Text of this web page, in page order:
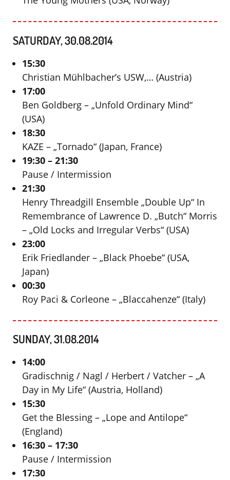
SATURDAY, 30.08.2014
15:30
Christian Mühlbacher’s USW,… (Austria)
17:00
Ben Goldberg – „Unfold Ordinary Mind“
(USA)
18:30
KAZE – „Tornado“ (Japan, France)
19:30 – 21:30
Pause / Intermission
21:30
Henry Threadgill Ensemble „Double Up“ In
Remembrance of Lawrence D. „Butch“ Morris
– „Old Locks and Irregular Verbs“ (USA)
23:00
Erik Friedlander – „Black Phoebe“ (USA,
Japan)
00:30
Roy Paci & Corleone – „Blaccahenze“ (Italy)
SUNDAY, 31.08.2014
14:00
Gradischnig / Nagl / Herbert / Vatcher – „A
Day in My Life“ (Austria, Holland)
15:30
Get the Blessing – „Lope and Antilope“
(England)
16:30 – 17:30
Pause / Intermission
17:30